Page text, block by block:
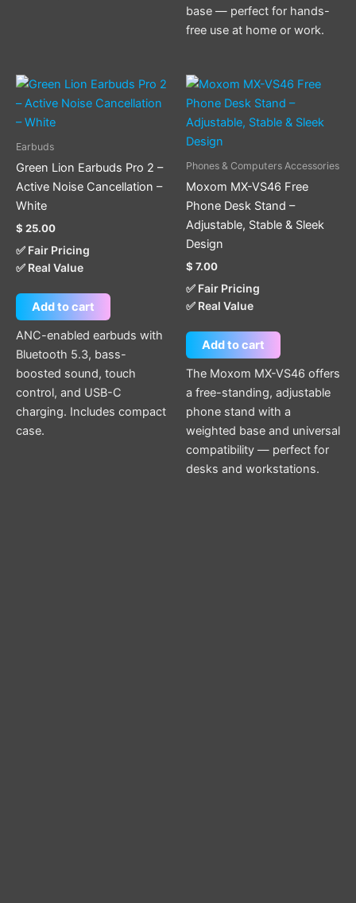
base — perfect for hands-
free use at home or work.
Earbuds
Green Lion Earbuds Pro 2 –
Active Noise Cancellation –
White
$ 25.00
✅ Fair Pricing
✅ Real Value
Add to cart
ANC-enabled earbuds with
Bluetooth 5.3, bass-
boosted sound, touch
control, and USB-C
charging. Includes compact
case.
Phones & Computers Accessories
Moxom MX-VS46 Free
Phone Desk Stand –
Adjustable, Stable & Sleek
Design
$ 7.00
✅ Fair Pricing
✅ Real Value
Add to cart
The Moxom MX-VS46 offers
a free-standing, adjustable
phone stand with a
weighted base and universal
compatibility — perfect for
desks and workstations.